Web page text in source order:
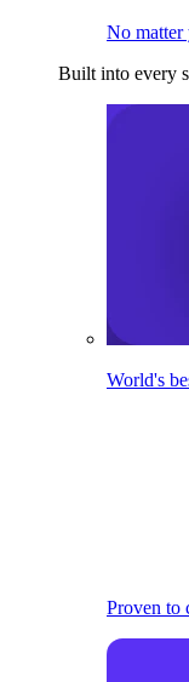
No matter
Built into every
World's
Proven to